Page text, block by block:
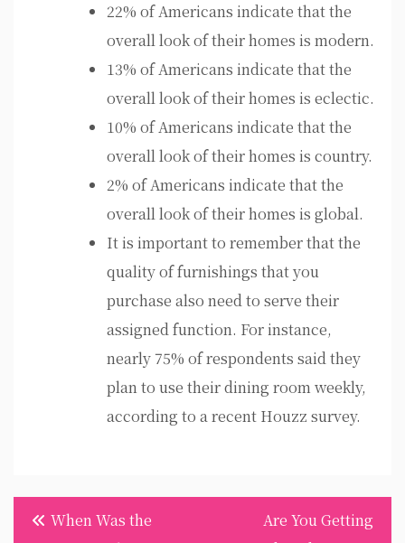
22% of Americans indicate that the
overall look of their homes is modern.
13% of Americans indicate that the
overall look of their homes is eclectic.
10% of Americans indicate that the
overall look of their homes is country.
2% of Americans indicate that the
overall look of their homes is global.
It is important to remember that the
quality of furnishings that you
purchase also need to serve their
assigned function. For instance,
nearly 75% of respondents said they
plan to use their dining room weekly,
according to a recent Houzz survey.
Post When Was the
Are You Getting